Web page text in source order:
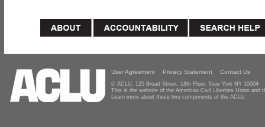
User Agreement Privacy Statement Contact Us
© ACLU, 125 Broad Street, 18th Floor, New York NY 10004
This is the website of the American Civil Liberties Union and
Learn more about these two components of the ACLU.